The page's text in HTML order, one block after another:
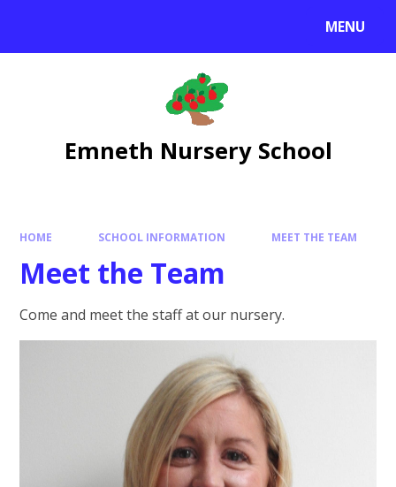
MENU
Emneth Nursery School
HOME SCHOOL INFORMATION MEET THE TEAM
Meet the Team
Come and meet the staff at our nursery.